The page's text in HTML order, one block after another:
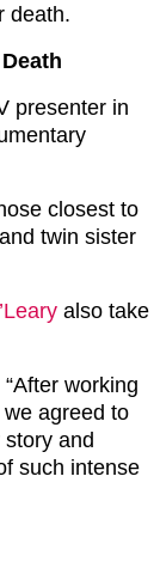
death.
presenter in
closest to
twin sister
also take
working
agreed to
and
such intense